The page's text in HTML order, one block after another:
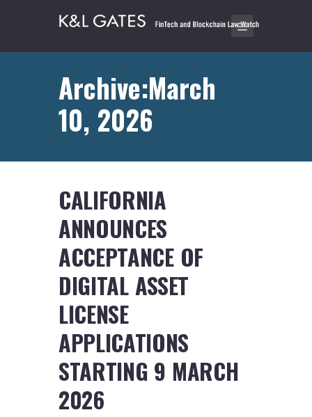
Archive:March
10, 2026
CALIFORNIA
ANNOUNCES
ACCEPTANCE OF
DIGITAL ASSET
LICENSE
APPLICATIONS
STARTING 9 MARCH
2026